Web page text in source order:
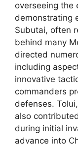
overseeing the
demonstrating
Subutai, often
behind many
directed
including
innovative
commanders
defenses.
also
during initial
advance into